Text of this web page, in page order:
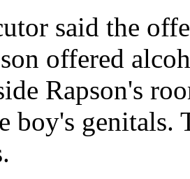
said the
offered
Rapson's
boy's genitals.